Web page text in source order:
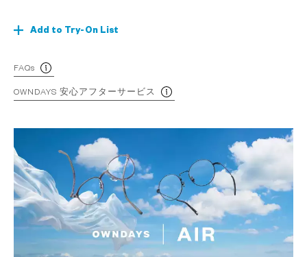
Add to Try-On List
FAQs
OWNDAYS 安心アフターサービス